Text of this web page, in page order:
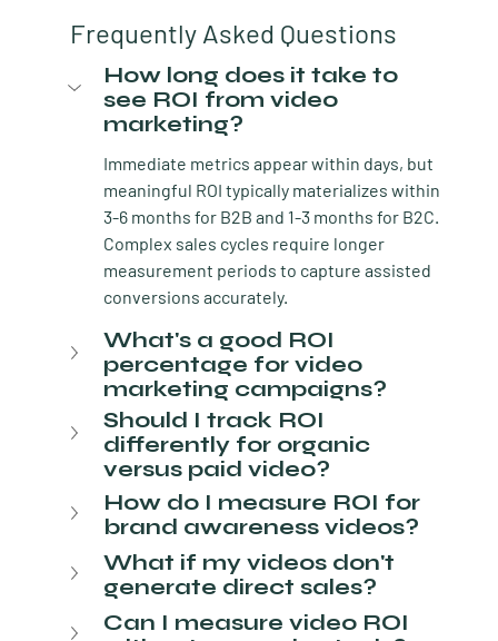
Frequently Asked Questions
How long does it take to
see ROI from video
marketing?
Immediate metrics appear within days, but
meaningful ROI typically materializes within
3-6 months for B2B and 1-3 months for B2C.
Complex sales cycles require longer
measurement periods to capture assisted
conversions accurately.
What's a good ROI
percentage for video
marketing campaigns?
Should I track ROI
differently for organic
versus paid video?
How do I measure ROI for
brand awareness videos?
What if my videos don't
generate direct sales?
Can I measure video ROI